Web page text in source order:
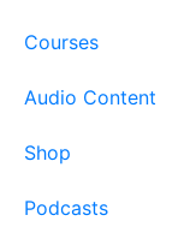
Courses
Audio Content
Shop
Podcasts